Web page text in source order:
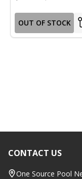
OUT OF STOCK
Footer
Start
CONTACT US
One Source Pool